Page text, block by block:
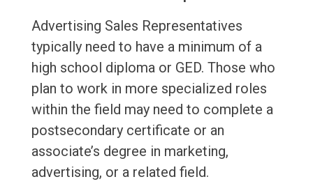
Advertising Sales Representatives
typically need to have a minimum of a
high school diploma or GED. Those who
plan to work in more specialized roles
within the field may need to complete a
postsecondary certificate or an
associate’s degree in marketing,
advertising, or a related field.